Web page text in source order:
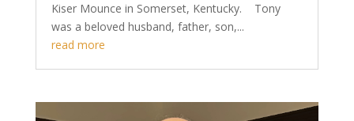
Kiser Mounce in Somerset, Kentucky. Tony
was a beloved husband, father, son,...
read more